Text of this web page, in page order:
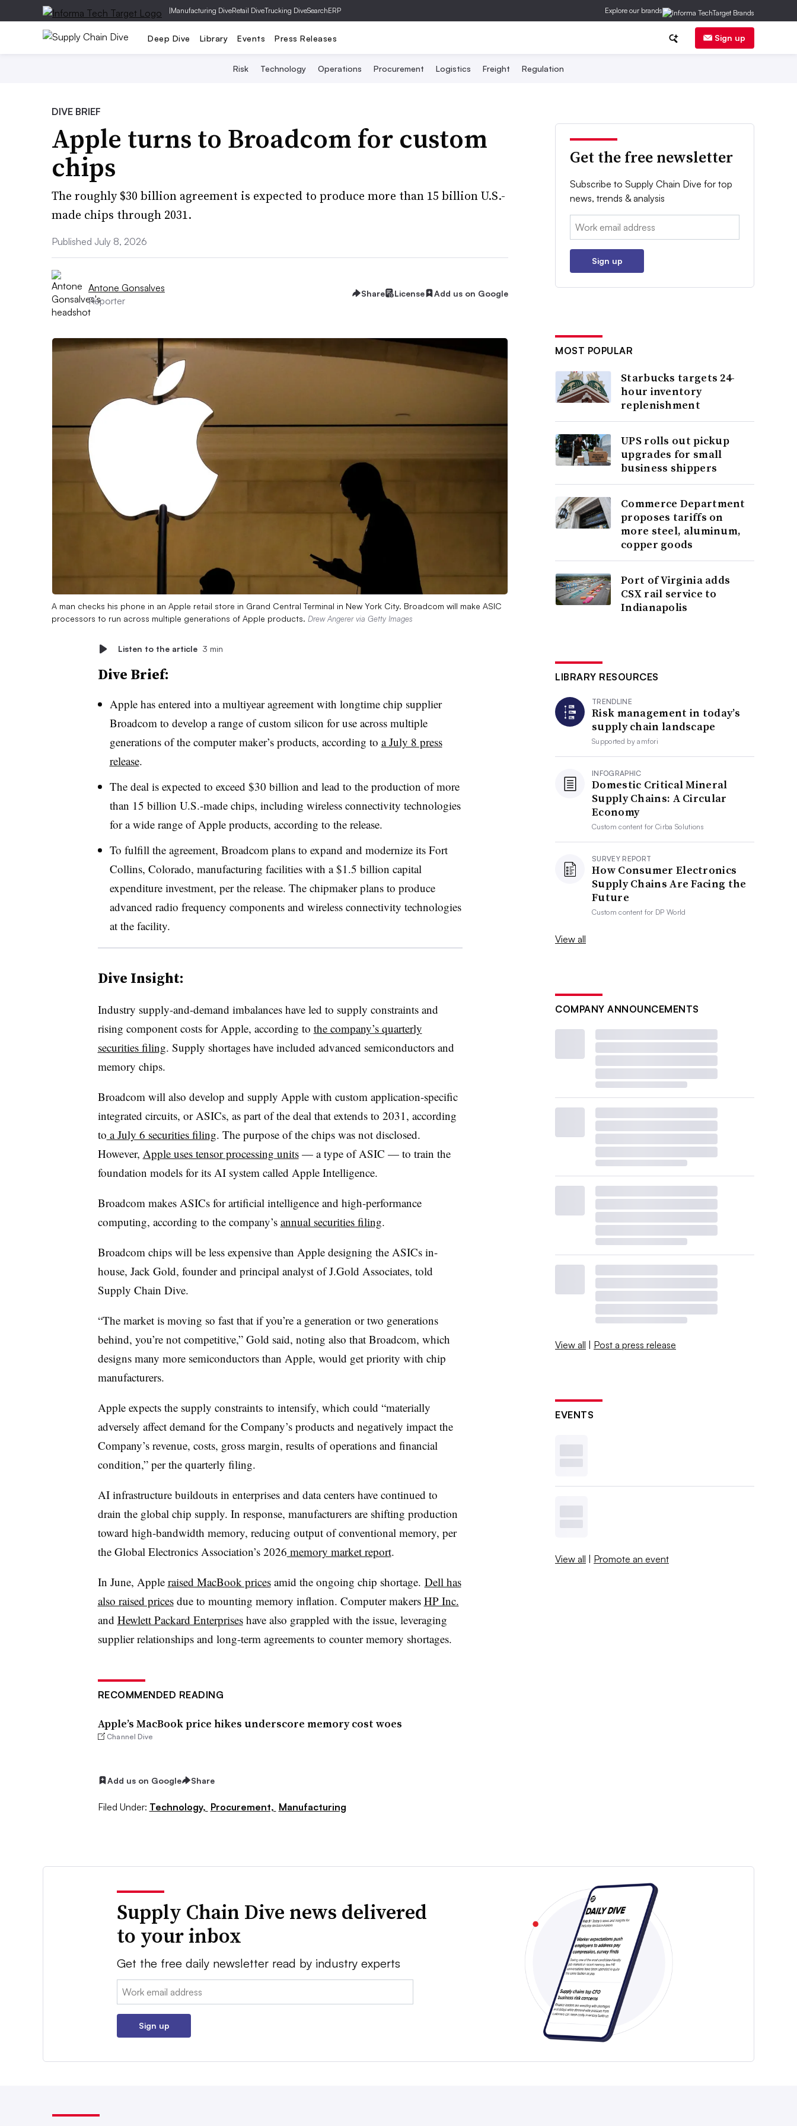
|Manufacturing DiveRetail DiveTrucking DiveSearchERP Explore our brands
Deep Dive Library Events Press Releases Sign up
Risk Technology Operations Procurement Logistics Freight Regulation
DIVE BRIEF
Apple turns to Broadcom for custom
chips
The roughly $30 billion agreement is expected to produce more than 15 billion U.S.-
made chips through 2031.
Published July 8, 2026
Antone Gonsalves
Reporter
Share License Add us on Google
A man checks his phone in an Apple retail store in Grand Central Terminal in New York City. Broadcom will make ASIC
processors to run across multiple generations of Apple products. Drew Angerer via Getty Images
Listen to the article 3 min
Dive Brief:
Apple has entered into a multiyear agreement with longtime chip supplier
Broadcom to develop a range of custom silicon for use across multiple
generations of the computer maker’s products, according to a July 8 press
release.
The deal is expected to exceed $30 billion and lead to the production of more
than 15 billion U.S.-made chips, including wireless connectivity technologies
for a wide range of Apple products, according to the release.
To fulfill the agreement, Broadcom plans to expand and modernize its Fort
Collins, Colorado, manufacturing facilities with a $1.5 billion capital
expenditure investment, per the release. The chipmaker plans to produce
advanced radio frequency components and wireless connectivity technologies
at the facility.
Dive Insight:
Industry supply-and-demand imbalances have led to supply constraints and
rising component costs for Apple, according to the company’s quarterly
securities filing. Supply shortages have included advanced semiconductors and
memory chips.
Broadcom will also develop and supply Apple with custom application-specific
integrated circuits, or ASICs, as part of the deal that extends to 2031, according
to a July 6 securities filing. The purpose of the chips was not disclosed.
However, Apple uses tensor processing units— a type of ASIC — to train the
foundation models for its AI system called Apple Intelligence.
Broadcom makes ASICs for artificial intelligence and high-performance
computing, according to the company’s annual securities filing.
Broadcom chips will be less expensive than Apple designing the ASICs in-
house, Jack Gold, founder and principal analyst of J.Gold Associates, told
Supply Chain Dive.
“The market is moving so fast that if you’re a generation or two generations
behind, you’re not competitive,” Gold said, noting also that Broadcom, which
designs many more semiconductors than Apple, would get priority with chip
manufacturers.
Apple expects the supply constraints to intensify, which could “materially
adversely affect demand for the Company’s products and negatively impact the
Company’s revenue, costs, gross margin, results of operations and financial
condition,” per the quarterly filing.
AI infrastructure buildouts in enterprises and data centers have continued to
drain the global chip supply. In response, manufacturers are shifting production
toward high-bandwidth memory, reducing output of conventional memory, per
the Global Electronics Association’s 2026 memory market report.
In June, Apple raised MacBook pricesamid the ongoing chip shortage. Dell has
also raised pricesdue to mounting memory inflation. Computer makers HP Inc.
and Hewlett Packard Enterpriseshave also grappled with the issue, leveraging
supplier relationships and long-term agreements to counter memory shortages.
RECOMMENDED READING
Apple’s MacBook price hikes underscore memory cost woes
Channel Dive
Add us on Google Share
Filed Under: Technology, Procurement, Manufacturing
Get the free newsletter
Subscribe to Supply Chain Dive for top
news, trends & analysis
Email:
Sign up
MOST POPULAR
Starbucks targets 24-
hour inventory
replenishment
UPS rolls out pickup
upgrades for small
business shippers
Commerce Department
proposes tariffs on
more steel, aluminum,
copper goods
Port of Virginia adds
CSX rail service to
Indianapolis
LIBRARY RESOURCES
TRENDLINE
Risk management in today’s
supply chain landscape
Supported byamfori
INFOGRAPHIC
Domestic Critical Mineral
Supply Chains: A Circular
Economy
Custom content forCirba Solutions
SURVEY REPORT
How Consumer Electronics
Supply Chains Are Facing the
Future
Custom content for DP World
View all
COMPANY ANNOUNCEMENTS
View all | Post a press release
EVENTS
View all | Promote an event
Supply Chain Dive news delivered
to your inbox
Get the free daily newsletter read by industry experts
Email:
Sign up